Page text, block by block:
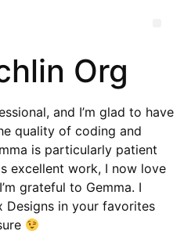
Org
and I’m glad to have
quality of coding and
is particularly patient
excellent work, I now love
grateful to Gemma. I
Designs in your favorites